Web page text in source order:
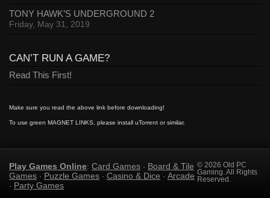
TONY HAWK’S UNDERGROUND 2
Friday, May 31, 2019
CAN’T RUN A GAME?
Read This First!
Make sure you read the above link before downloading!
To use green MAGNET LINKS, please install uTorrent or similar.
Play Games Online: Card Games · Board & Tile
Games · Puzzle Games · Casino & Dice · Arcade
· Party Games
© 2026 Old PC
Gaming. All Rights
Reserved.